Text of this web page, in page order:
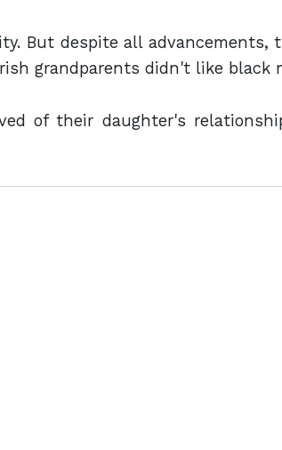
But despite all
grandparents didn't like black
of their daughter's